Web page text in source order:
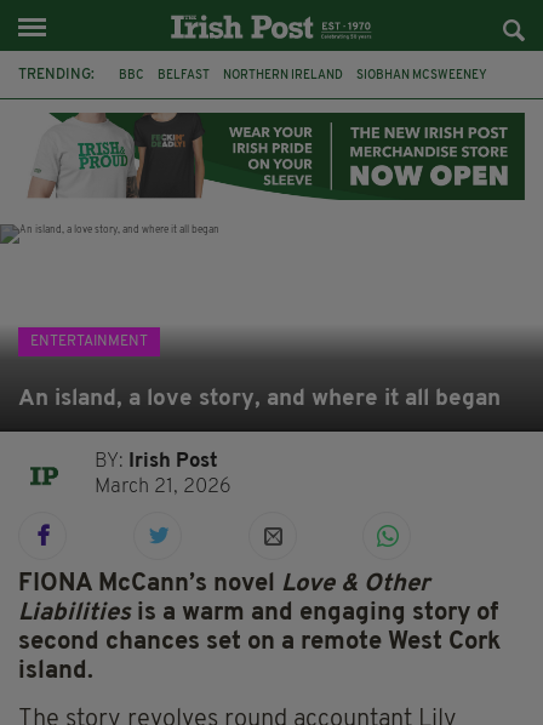
TRENDING: BBC BELFAST NORTHERN IRELAND SIOBHAN MCSWEENEY
ADAM MICHAEL O'SHEA DUBLIN LONGLIST
BOOKER PRIZE
ENTERTAINMENT
An island, a love story, and where it all began
BY:
Irish Post
March 21, 2026
FIONA McCann’s novel Love & Other
Liabilitiesis a warm and engaging story of
second chances set on a remote West Cork
island.